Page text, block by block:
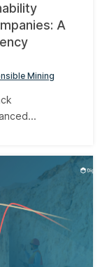
A
Mining